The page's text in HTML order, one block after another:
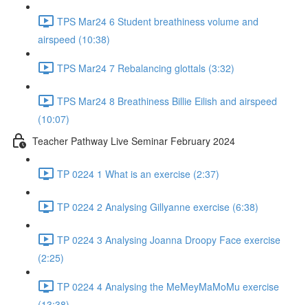
TPS Mar24 6 Student breathiness volume and
airspeed (10:38)
TPS Mar24 7 Rebalancing glottals (3:32)
TPS Mar24 8 Breathiness Billie Eilish and airspeed
(10:07)
Teacher Pathway Live Seminar February 2024
TP 0224 1 What is an exercise (2:37)
TP 0224 2 Analysing Gillyanne exercise (6:38)
TP 0224 3 Analysing Joanna Droopy Face exercise
(2:25)
TP 0224 4 Analysing the MeMeyMaMoMu exercise